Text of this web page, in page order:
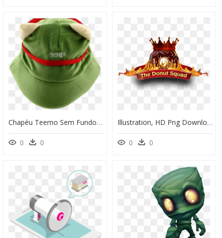
Chapéu Teemo Sem Fundo, HD Png Download
0 0
Illustration, HD Png Download
0 0